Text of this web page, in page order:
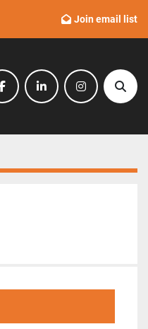
Join email list
facebooklinkedininstagram